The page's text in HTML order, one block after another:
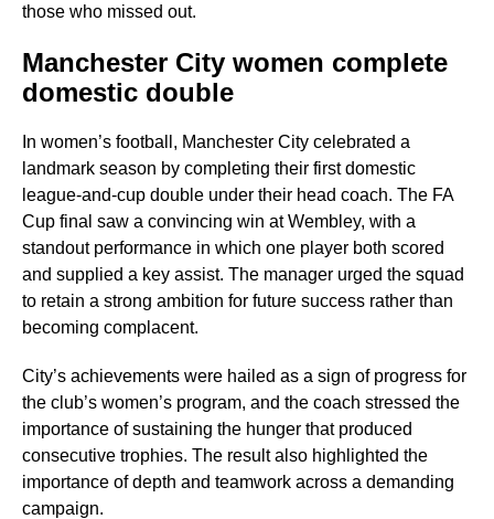
those who missed out.
Manchester City women complete
domestic double
In women’s football, Manchester City celebrated a
landmark season by completing their first domestic
league-and-cup double under their head coach. The FA
Cup final saw a convincing win at Wembley, with a
standout performance in which one player both scored
and supplied a key assist. The manager urged the squad
to retain a strong ambition for future success rather than
becoming complacent.
City’s achievements were hailed as a sign of progress for
the club’s women’s program, and the coach stressed the
importance of sustaining the hunger that produced
consecutive trophies. The result also highlighted the
importance of depth and teamwork across a demanding
campaign.